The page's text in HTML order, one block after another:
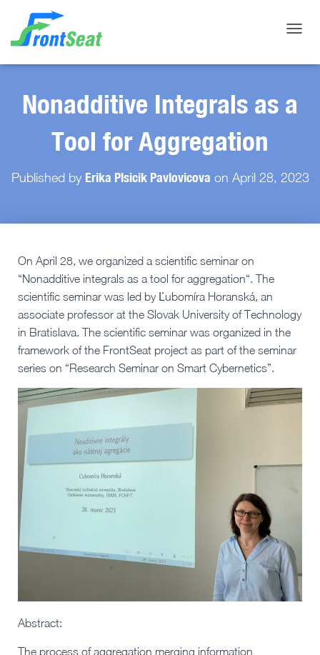
Nonadditive Integrals as a
Tool for Aggregation
Published by Erika Plsicik Pavlovicova on April 28, 2023
On April 28, we organized a scientific seminar on
“Nonadditive integrals as a tool for aggregation“. The
scientific seminar was led by Ľubomíra Horanská, an
associate professor at the Slovak University of Technology
in Bratislava. The scientific seminar was organized in the
framework of the FrontSeat project as part of the seminar
series on “Research Seminar on Smart Cybernetics”.
Abstract:
The process of aggregation merging information